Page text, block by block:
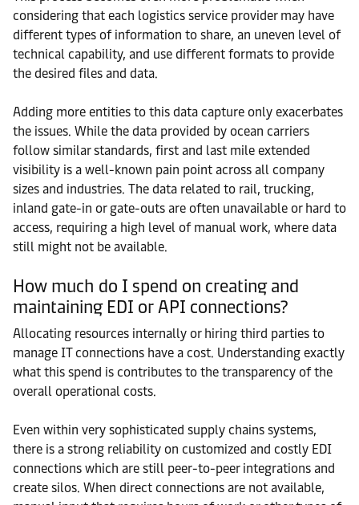
considering that each logistics service provider may have
different types of information to share, an uneven level of
technical capability, and use different formats to provide
the desired files and data.
Adding more entities to this data capture only exacerbates
the issues. While the data provided by ocean carriers
follow similar standards, first and last mile extended
visibility is a well-known pain point across all company
sizes and industries. The data related to rail, trucking,
inland gate-in or gate-outs are often unavailable or hard to
access, requiring a high level of manual work, where data
still might not be available.
How much do I spend on creating and
maintaining EDI or API connections?
Allocating resources internally or hiring third parties to
manage IT connections have a cost. Understanding exactly
what this spend is contributes to the transparency of the
overall operational costs.
Even within very sophisticated supply chains systems,
there is a strong reliability on customized and costly EDI
connections which are still peer-to-peer integrations and
create silos. When direct connections are not available,